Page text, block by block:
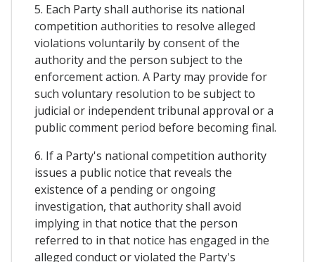
5. Each Party shall authorise its national
competition authorities to resolve alleged
violations voluntarily by consent of the
authority and the person subject to the
enforcement action. A Party may provide for
such voluntary resolution to be subject to
judicial or independent tribunal approval or a
public comment period before becoming final.
6. If a Party's national competition authority
issues a public notice that reveals the
existence of a pending or ongoing
investigation, that authority shall avoid
implying in that notice that the person
referred to in that notice has engaged in the
alleged conduct or violated the Party's